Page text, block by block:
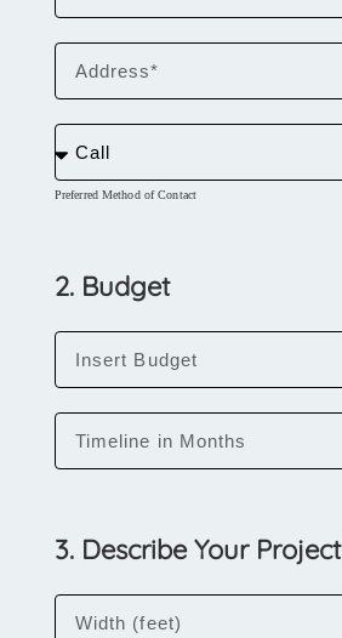
Preferred Method of Contact
2. Budget
3. Describe Your Project